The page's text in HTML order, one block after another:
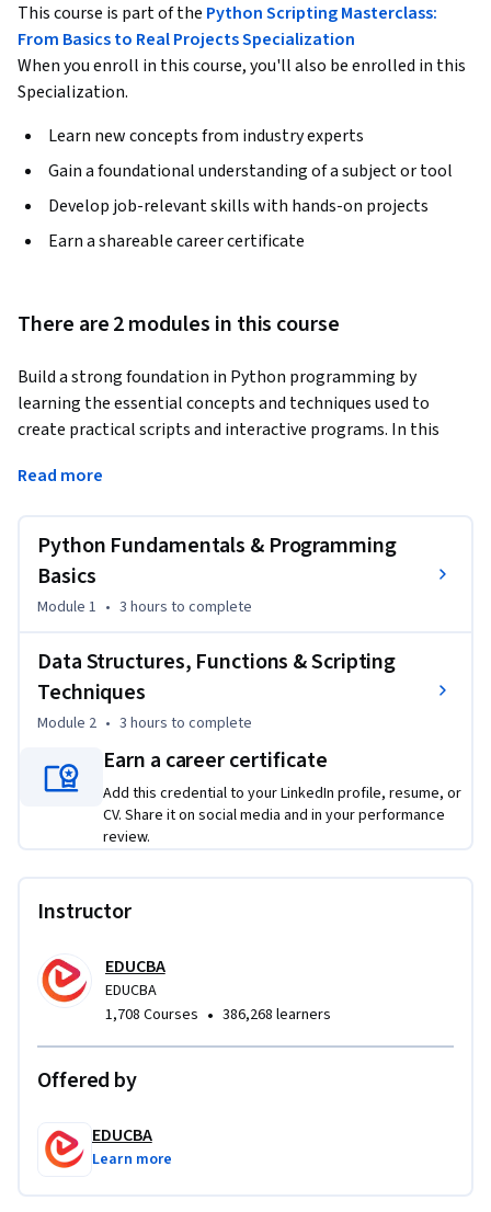
This course is part of the Python Scripting Masterclass:
From Basics to Real Projects Specialization
When you enroll in this course, you'll also be enrolled in this
Specialization.
Learn new concepts from industry experts
Gain a foundational understanding of a subject or tool
Develop job-relevant skills with hands-on projects
Earn a shareable career certificate
There are 2 modules in this course
Build a strong foundation in Python programming by
learning the essential concepts and techniques used to
create practical scripts and interactive programs. In this
core programming concepts, and apply variables, operators,
scripts.
As you progress, you will use loops, lists, and tuples to
organize data and automate repetitive tasks. You will also
create reusable code with functions, apply object-oriented
programming concepts using classes, and use the Python
Shell to test, refine, and execute your code interactively.
Designed for beginners, this course provides a structured,
hands-on introduction to Python scripting through
practical exercises that reinforce each concept as you learn.
By the end of the course, you will be able to analyze
programming problems, design modular solutions, and
and gain confidence writing structured, maintainable code,
this course provides a clear path to mastering the core
building blocks of Python.
Read more
Python Fundamentals & Programming
Basics
Module 1 • 3 hours to complete
Data Structures, Functions & Scripting
Techniques
Module 2 • 3 hours to complete
Earn a career certificate
Add this credential to your LinkedIn profile, resume, or
CV. Share it on social media and in your performance
review.
Instructor
EDUCBA
EDUCBA
1,708 Courses • 386,268 learners
Offered by
EDUCBA
Learn more